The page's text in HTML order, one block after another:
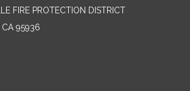
FIRE PROTECTION DISTRICT
CA 95936